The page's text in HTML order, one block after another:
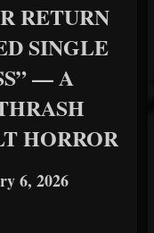
RETURN
SINGLE
— A
HORROR
6, 2026